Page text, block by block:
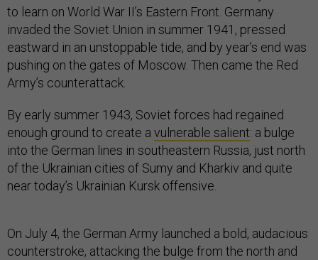
to learn on World War II’s Eastern Front. Germany
invaded the Soviet Union in summer 1941, pressed
eastward in an unstoppable tide, and by year’s end was
pushing on the gates of Moscow. Then came the Red
Army’s counterattack.
By early summer 1943, Soviet forces had regained
enough ground to create a vulnerable salient: a bulge
into the German lines in southeastern Russia, just north
of the Ukrainian cities of Sumy and Kharkiv and quite
near today’s Ukrainian Kursk offensive.
On July 4, the German Army launched a bold, audacious
counterstroke, attacking the bulge from the north and